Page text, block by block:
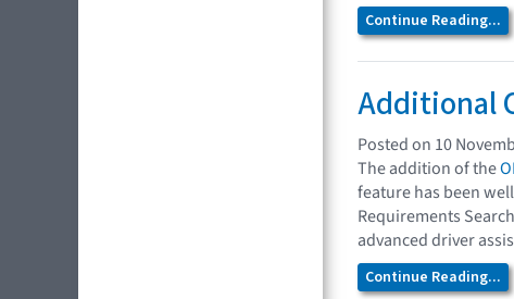
Continue Reading...
Additional
Posted on 10
The addition of the
feature has been
Requirements
advanced driver
Continue Reading...